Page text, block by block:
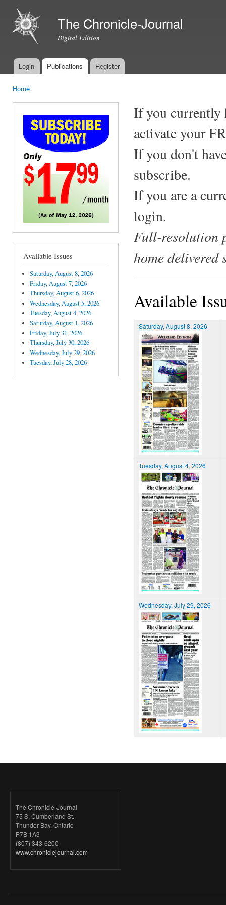
The Chronicle-Journal
Digital Edition
Main menu
Login Publications Register
Home
Available Issues
Saturday, August 8, 2026
Friday, August 7, 2026
Thursday, August 6, 2026
Wednesday, August 5, 2026
Tuesday, August 4, 2026
Saturday, August 1, 2026
Friday, July 31, 2026
Thursday, July 30, 2026
Wednesday, July 29, 2026
Tuesday, July 28, 2026
If you currently
activate your
If you don't
subscribe.
If you are a
login.
Full-resolution
home delivered
Available
Saturday, August 8, 2026
Tuesday, August 4, 2026
Wednesday, July 29, 2026
The Chronicle-Journal
75 S. Cumberland St.
Thunder Bay, Ontario
P7B 1A3
(807) 343-6200
www.chroniclejournal.com